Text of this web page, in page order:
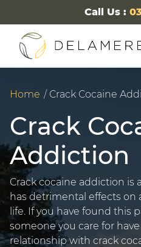
Call Us :
Home Crack Cocaine
Crack
Addiction
Crack cocaine addiction
has detrimental effects on
life. If you have found this
someone you care for
relationship with crack